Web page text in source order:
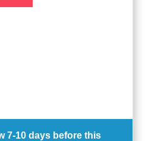
7-10 days before this